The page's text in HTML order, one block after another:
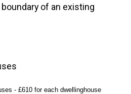
of an existing
- £610 for each dwellinghouse